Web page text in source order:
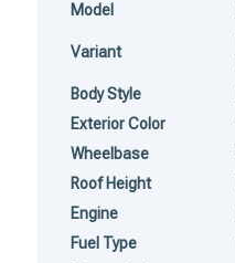
Model
Variant
Body Style
Exterior Color
Wheelbase
Roof Height
Engine
Fuel Type